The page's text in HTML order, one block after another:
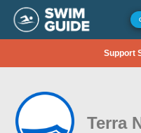
Support
Terra